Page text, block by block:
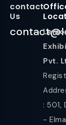
contact
Us
Pvt.
: 501,
-